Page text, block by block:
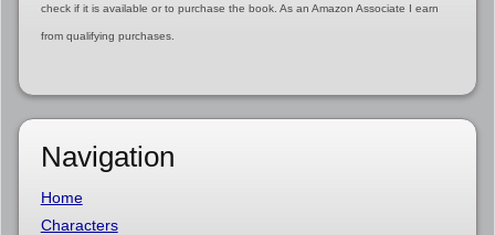
check if it is available or to purchase the book. As an Amazon Associate I earn
from qualifying purchases.
Navigation
Home
Characters